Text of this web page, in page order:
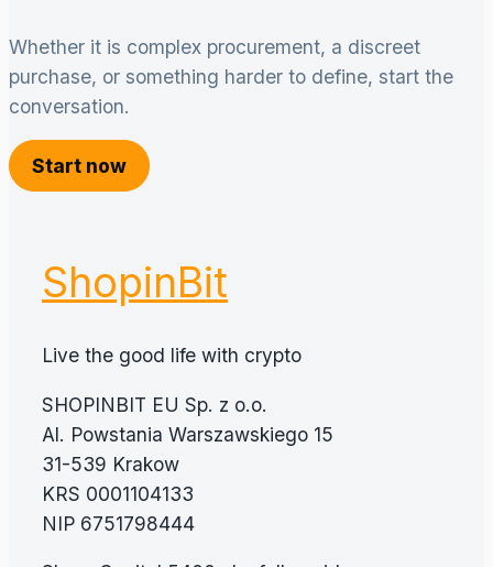
Whether it is complex procurement, a discreet
purchase, or something harder to define, start the
conversation.
Start now
ShopinBit
Live the good life with crypto
SHOPINBIT EU Sp. z o.o.
Al. Powstania Warszawskiego 15
31-539 Krakow
KRS 0001104133
NIP 6751798444